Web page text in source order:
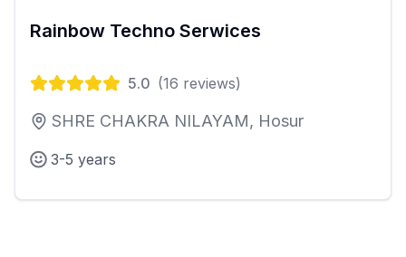
Rainbow Techno Serwices
5.0 (16 reviews)
SHRE CHAKRA NILAYAM, Hosur
3-5 years